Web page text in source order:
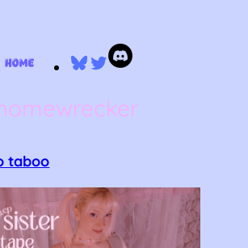
Bluesky
Twitter
taboo